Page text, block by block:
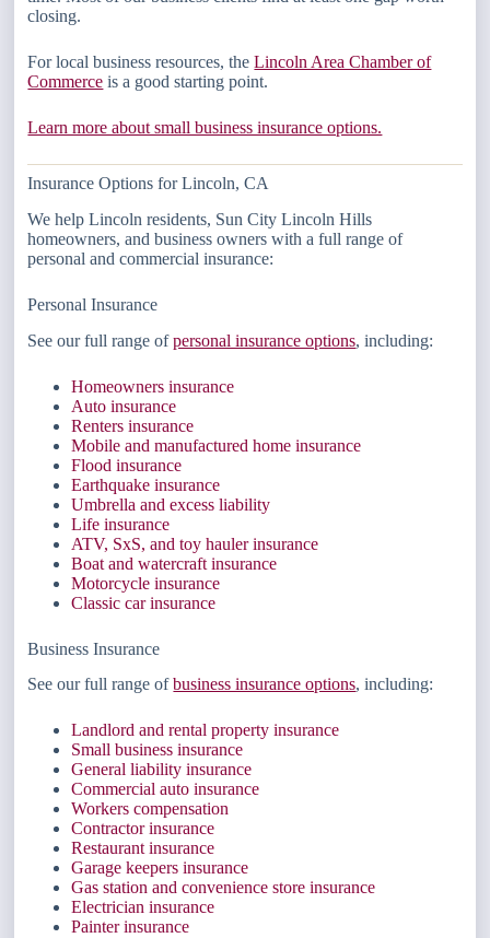
closing.
For local business resources, theLincoln Area Chamber of
Commerce is a good starting point.
Learn more about small business insurance options.
Insurance Options for Lincoln, CA
We help Lincoln residents, Sun City Lincoln Hills
homeowners, and business owners with a full range of
personal and commercial insurance:
Personal Insurance
See our full range ofpersonal insurance options, including:
Homeowners insurance
Auto insurance
Renters insurance
Mobile and manufactured home insurance
Flood insurance
Earthquake insurance
Umbrella and excess liability
Life insurance
ATV, SxS, and toy hauler insurance
Boat and watercraft insurance
Motorcycle insurance
Classic car insurance
Business Insurance
See our full range ofbusiness insurance options, including:
Landlord and rental property insurance
Small business insurance
General liability insurance
Commercial auto insurance
Workers compensation
Contractor insurance
Restaurant insurance
Garage keepers insurance
Gas station and convenience store insurance
Electrician insurance
Painter insurance